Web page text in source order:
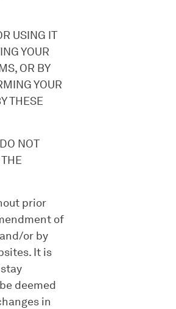
USING IT
YOUR
OR BY
YOUR
THESE
NOT
prior
of
or by
It is
deemed
in